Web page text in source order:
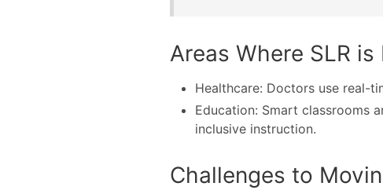
Areas Where SLR
Healthcare: Doctors use real-
Education: Smart classrooms
inclusive instruction.
Challenges to